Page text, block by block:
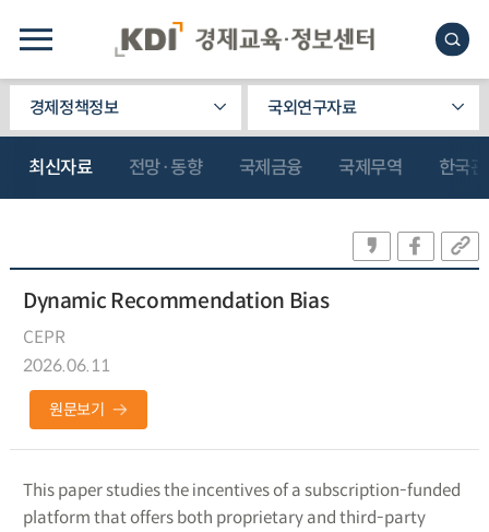
경제정책정보 국외연구자료
최신자료 전망·동향 국제금융 국제무역 한국
Dynamic Recommendation Bias
CEPR
2026.06.11
원문보기
This paper studies the incentives of a subscription-funded
platform that offers both proprietary and third-party